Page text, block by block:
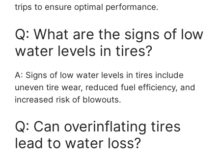
trips to ensure optimal performance.
Q: What are the signs of low
water levels in tires?
A: Signs of low water levels in tires include
uneven tire wear, reduced fuel efficiency, and
increased risk of blowouts.
Q: Can overinflating tires
lead to water loss?